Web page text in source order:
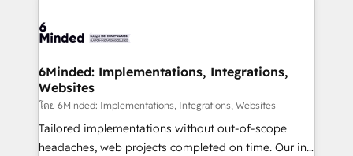
tailored to your GTM motion. 🔹 Migrations: Move
downtime. 🔹 RevOps Strategy: Align teams,
processes, and data to drive revenue efficiency. 🔹
Integrations: Connect HubSpot with your tech stack
for better adoption. 🔹 Custom Solutions: Build
tailored apps, workflows, and configurations. We are
6Minded: Implementations, Integrations,
Websites
โดย 6Minded: Implementations, Integrations, Websites
Tailored implementations without out-of-scope
headaches, web projects completed on time. Our in-